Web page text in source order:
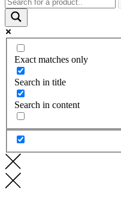
Exact matches only
Search in title
Search in content